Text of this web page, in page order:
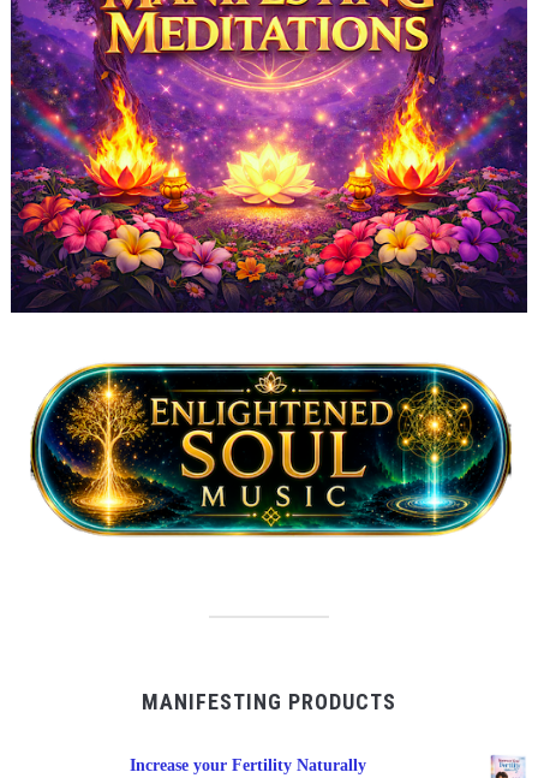
MANIFESTING PRODUCTS
Increase your Fertility Naturally